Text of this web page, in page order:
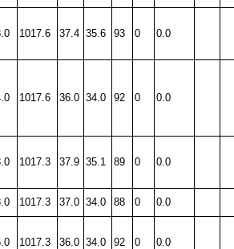
1017.6 37.4 35.6 93 0 0.0
1017.6 36.0 34.0 92 0 0.0
1017.3 37.9 35.1 89 0 0.0
1017.3 37.0 34.0 88 0 0.0
1017.3 36.0 34.0 92 0 0.0